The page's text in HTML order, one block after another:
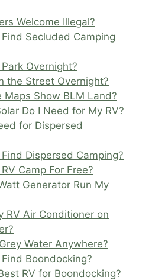
Welcome Illegal?
Secluded Camping
Overnight?
the Street Overnight?
Maps Show BLM Land?
Do I Need for My RV?
for Dispersed
Dispersed Camping?
Camp For Free?
Generator Run My
RV Air Conditioner on
Water Anywhere?
Boondocking?
RV for Boondocking?